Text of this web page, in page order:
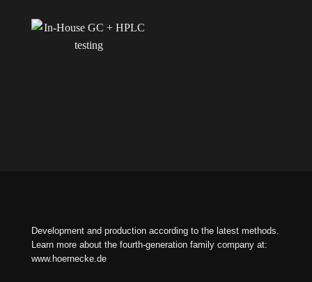
Development and production according to the latest methods.
Learn more about the fourth-generation family company at:
www.hoernecke.de